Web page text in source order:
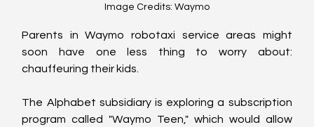
Image Credits: Waymo
Parents in Waymo robotaxi service areas might
soon have one less thing to worry about:
chauffeuring their kids.
The Alphabet subsidiary is exploring a subscription
program called "Waymo Teen," which would allow